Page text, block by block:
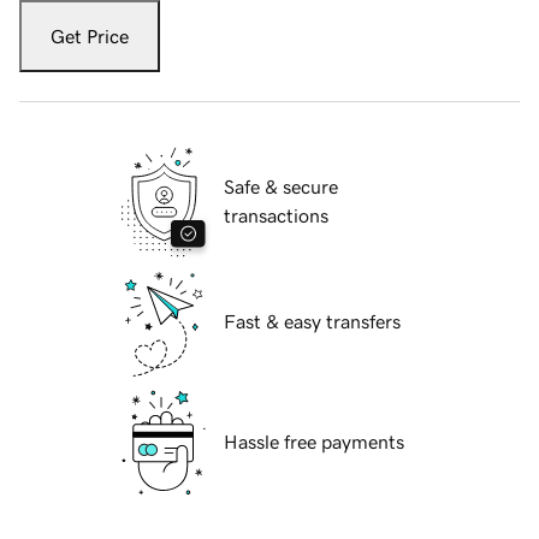
Get Price
Safe & secure
transactions
Fast & easy transfers
Hassle free payments